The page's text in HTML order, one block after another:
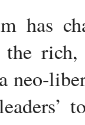
has
rich,
neo-